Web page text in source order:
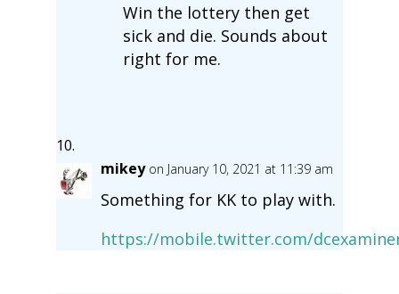
Win the lottery then get
sick and die. Sounds about
right for me.
mikey on January 10, 2021 at 11:39 am
Something for KK to play with.
https://mobile.twitter.com/